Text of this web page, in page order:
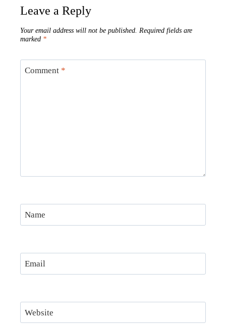
Leave a Reply
Your email address will not be published. Required fields are
marked *
Comment *
Name
Email
Website